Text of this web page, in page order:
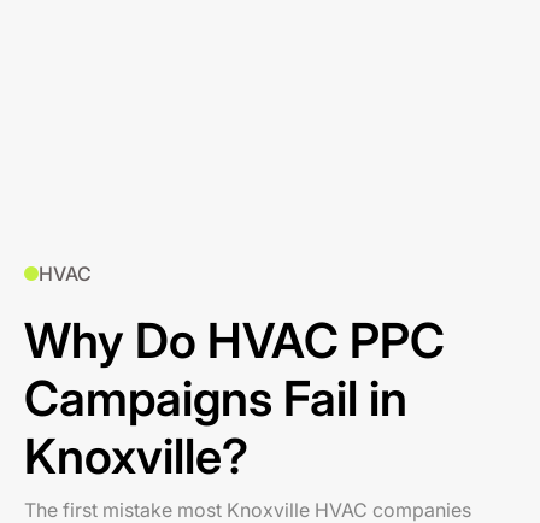
HVAC
Why Do HVAC PPC
Campaigns Fail in
Knoxville?
The first mistake most Knoxville HVAC companies